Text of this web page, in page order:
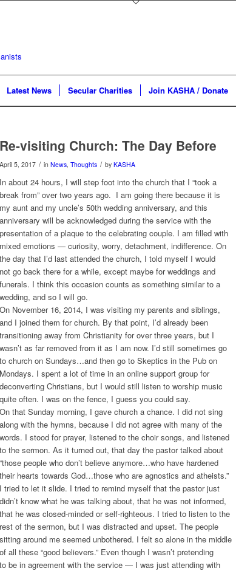
Latest News Secular Charities Join KASHA / Donate
Re-visiting Church: The Day Before
April 5, 2017 / in News, Thoughts / by KASHA
In about 24 hours, I will step foot into the church that I “took a
break from” over two years ago. I am going there because it is
my aunt and my uncle’s 50th wedding anniversary, and this
anniversary will be acknowledged during the service with the
presentation of a plaque to the celebrating couple. I am filled with
mixed emotions — curiosity, worry, detachment, indifference. On
the day that I’d last attended the church, I told myself I would
not go back there for a while, except maybe for weddings and
funerals. I think this occasion counts as something similar to a
wedding, and so I will go.
On November 16, 2014, I was visiting my parents and siblings,
and I joined them for church. By that point, I’d already been
transitioning away from Christianity for over three years, but I
wasn’t as far removed from it as I am now. I’d still sometimes go
to church on Sundays…and then go to Skeptics in the Pub on
Mondays. I spent a lot of time in an online support group for
deconverting Christians, but I would still listen to worship music
quite often. I was on the fence, I guess you could say.
On that Sunday morning, I gave church a chance. I did not sing
along with the hymns, because I did not agree with many of the
words. I stood for prayer, listened to the choir songs, and listened
to the sermon. As it turned out, that day the pastor talked about
“those people who don’t believe anymore…who have hardened
their hearts towards God…those who are agnostics and atheists.”
I tried to let it slide. I tried to remind myself that the pastor just
didn’t know what he was talking about, that he was not informed,
that he was closed-minded or self-righteous. I tried to listen to the
rest of the sermon, but I was distracted and upset. The people
sitting around me seemed unbothered. I felt so alone in the middle
of all these “good believers.” Even though I wasn’t pretending
to be in agreement with the service — I was just attending with